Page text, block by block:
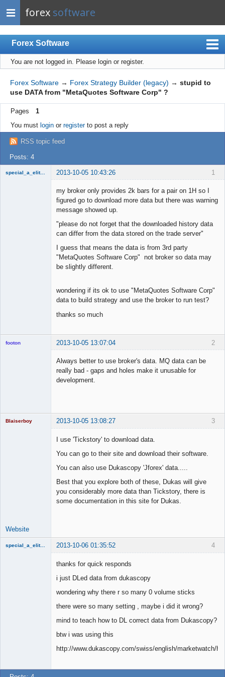
forex software
Forex Software
Index
Mobile
User list
Rules
Register
Login
You are not logged in. Please login or register.
Forex Software → Forex Strategy Builder (legacy) → stupid to
use DATA from "MetaQuotes Software Corp" ?
Pages
1
You must loginor registerto post a reply
RSS topic feed
Posts: 4
1
special_a_elite_class 2013-10-05 10:43:26
my broker only provides 2k bars for a pair on 1H so I
figured go to download more data but there was warning
message showed up.
"please do not forget that the downloaded history data
can differ from the data stored on the trade server"
I guess that means the data is from 3rd party
"MetaQuotes Software Corp" not broker so data may
be slightly different.
wondering if its ok to use "MetaQuotes Software Corp"
data to build strategy and use the broker to run test?
thanks so much
2
footon 2013-10-05 13:07:04
Always better to use broker's data. MQ data can be
really bad - gaps and holes make it unusable for
development.
3
Blaiserboy 2013-10-05 13:08:27
I use 'Tickstory' to download data.
You can go to their site and download their software.
You can also use Dukascopy 'Jforex' data.....
Best that you explore both of these, Dukas will give
you considerably more data than Tickstory, there is
some documentation in this site for Dukas.
Website
4
special_a_elite_class 2013-10-06 01:35:52
thanks for quick responds
i just DLed data from dukascopy
wondering why there r so many 0 volume sticks
there were so many setting , maybe i did it wrong?
mind to teach how to DL correct data from Dukascopy?
btw i was using this
http://www.dukascopy.com/swiss/english/marketwatch/